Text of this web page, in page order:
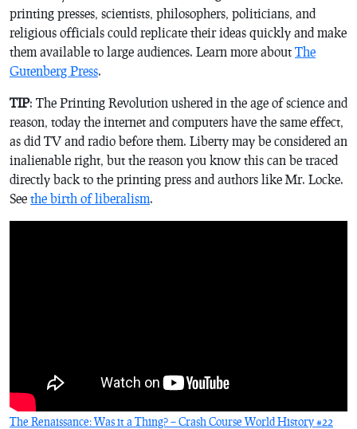
printing presses, scientists, philosophers, politicians, and
religious officials could replicate their ideas quickly and make
them available to large audiences. Learn more about The
Gutenberg Press.
TIP: The Printing Revolution ushered in the age of science and
reason, today the internet and computers have the same effect,
as did TV and radio before them. Liberty may be considered an
inalienable right, but the reason you know this can be traced
directly back to the printing press and authors like Mr. Locke.
See the birth of liberalism.
The Renaissance: Was it a Thing? – Crash Course World History #22